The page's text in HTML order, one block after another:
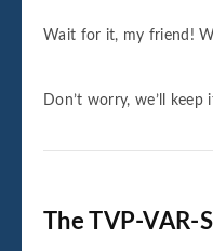
Wait for it, my friend!
Don’t worry, we’ll keep
The TVP-VAR-